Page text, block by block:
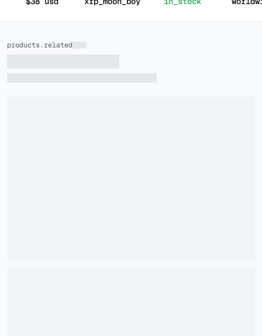
products.related